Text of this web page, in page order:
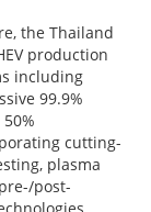
the Thailand
production
including
99.9%
cutting-
plasma
post-